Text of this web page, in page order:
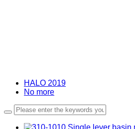
HALO 2019
No more